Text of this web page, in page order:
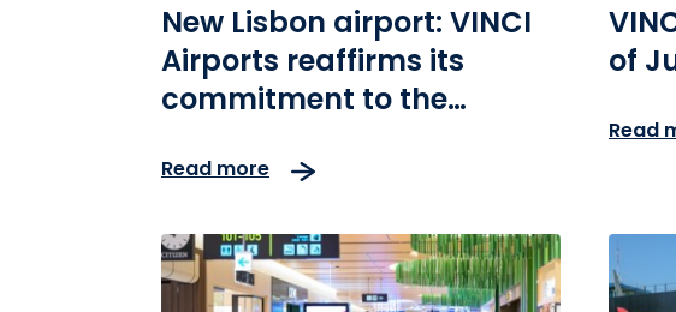
New Lisbon airport: VINCI
Airports reaffirms its
commitment to the
Portuguese economy
Read more
of
Read